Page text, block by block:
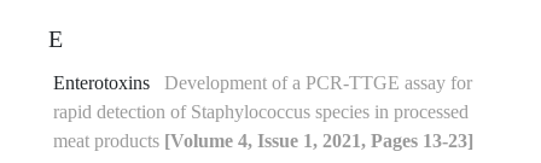
E
Enterotoxins
Development of a PCR-TTGE assay for
rapid detection of Staphylococcus species in processed
meat products [Volume 4, Issue 1, 2021, Pages 13-23]